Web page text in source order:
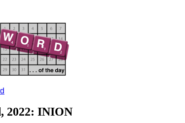
2022: INION